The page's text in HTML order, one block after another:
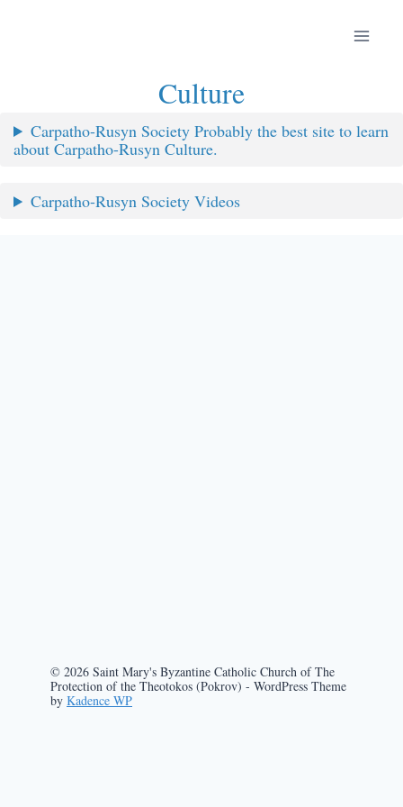
Culture
Carpatho-Rusyn Society Probably the best site to learn
about Carpatho-Rusyn Culture.
Carpatho-Rusyn Society Videos
© 2026 Saint Mary's Byzantine Catholic Church of The
Protection of the Theotokos (Pokrov) - WordPress Theme
by Kadence WP